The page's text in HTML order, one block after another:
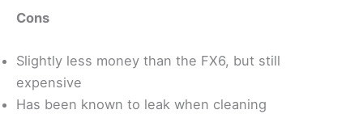
Cons
Slightly less money than the FX6, but still
expensive
Has been known to leak when cleaning